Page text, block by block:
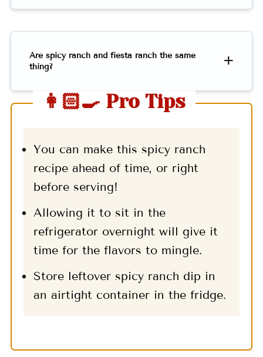
Are spicy ranch and fiesta ranch the same
thing?
👩🏻‍🍳 Pro Tips
You can make this spicy ranch
recipe ahead of time, or right
before serving!
Allowing it to sit in the
refrigerator overnight will give it
time for the flavors to mingle.
Store leftover spicy ranch dip in
an airtight container in the fridge.